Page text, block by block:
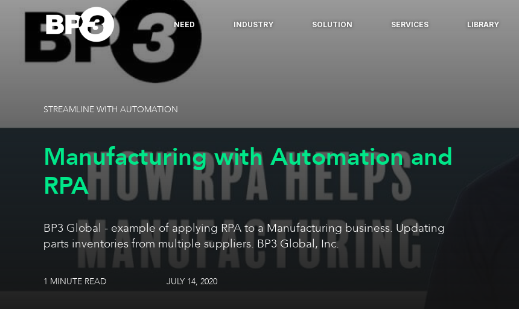
NEED INDUSTRY SOLUTION SERVICES LIBRARY
STREAMLINE WITH AUTOMATION
Manufacturing with Automation and
RPA
BP3 Global - example of applying RPA to a Manufacturing business. Updating
parts inventories from multiple suppliers. BP3 Global, Inc.
1 MINUTE READ JULY 14, 2020